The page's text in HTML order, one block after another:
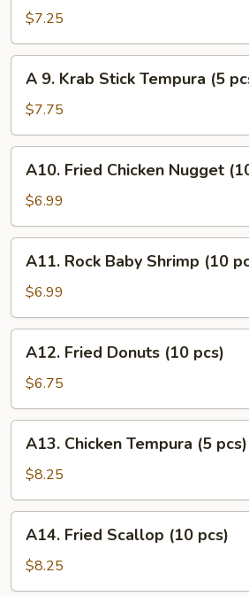
Krab
Rangoon
(8
pcs)
$7.25
Krab
Stick
Tempura
pcs)
A 9. Krab Stick Tempura (5
$7.75
Fried
Chicken
Nugget
(10
pcs)
A10. Fried Chicken Nugget
$6.99
Rock
Baby
Shrimp
(10
pcs)
A11. Rock Baby Shrimp (10
$6.99
Fried
Donuts
(10
pcs)
A12. Fried Donuts (10 pcs)
$6.75
Chicken
Tempura
(5
pcs)
A13. Chicken Tempura (5 pcs)
$8.25
Fried
Scallop
(10
A14. Fried Scallop (10 pcs)
$8.25